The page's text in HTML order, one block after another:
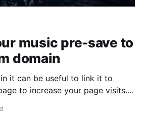
music pre-save to
domain
it can be useful to link it to
to increase your page visits.
link using Tunelinx.io. To be